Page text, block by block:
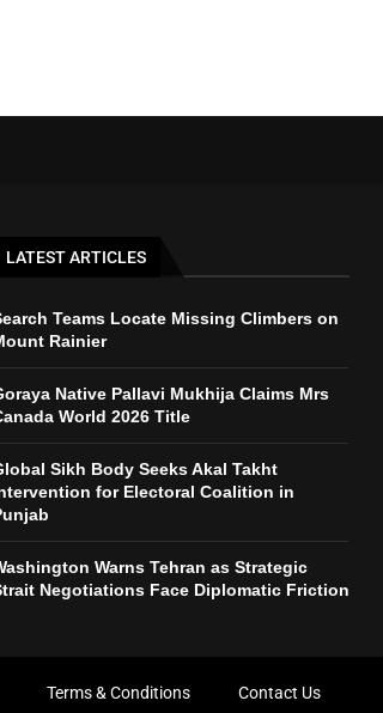
LATEST ARTICLES
Teams Locate Missing Climbers on
Rainier
Native Pallavi Mukhija Claims Mrs
World 2026 Title
Sikh Body Seeks Akal Takht
for Electoral Coalition in
Warns Tehran as Strategic
Negotiations Face Diplomatic Friction
Terms & Conditions Contact Us